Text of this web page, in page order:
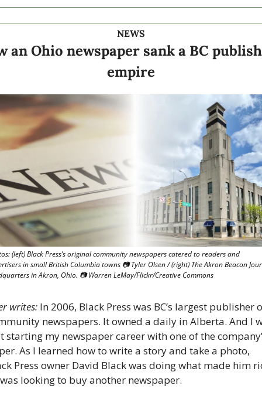
NEWS
an Ohio newspaper sank a BC
empire
(left) Black Press’s original community newspapers catered to readers and
in small British Columbia towns 📷 Tyler Olsen / (right) The Akron Beacon
in Akron, Ohio. 📷 Warren LeMay/Flickr/Creative Commons
writes: In 2006, Black Press was BC’s largest publisher
newspapers. It owned a daily in Alberta. And I
starting my newspaper career with one of the
As I learned how to write a story and take a photo,
Press owner David Black was doing what made him
looking to buy another newspaper.